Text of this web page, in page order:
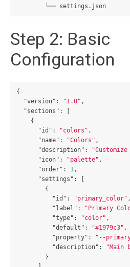
Step 2: Basic
Configuration
{
"version" : "1.0" ,
"sections" :
{
"id" : "colors" ,
"name" : "Colors" ,
"description" :
"icon" : "palette" ,
"order" : 1,
"settings" :
{
"id" : "primary_color" ,
"label" : "Primary
"type" : "color" ,
"default" : "#1979c3" ,
"property" : "--
"description" :
"Main
}